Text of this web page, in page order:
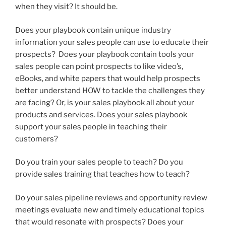
when they visit? It should be.
Does your playbook contain unique industry
information your sales people can use to educate their
prospects? Does your playbook contain tools your
sales people can point prospects to like video’s,
eBooks, and white papers that would help prospects
better understand HOW to tackle the challenges they
are facing? Or, is your sales playbook all about your
products and services. Does your sales playbook
support your sales people in teaching their
customers?
Do you train your sales people to teach? Do you
provide sales training that teaches how to teach?
Do your sales pipeline reviews and opportunity review
meetings evaluate new and timely educational topics
that would resonate with prospects? Does your